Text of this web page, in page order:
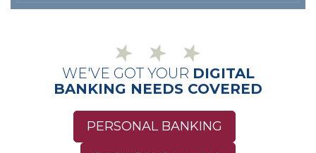
WE'VE GOT YOUR DIGITAL
BANKING NEEDS COVERED
PERSONAL BANKING